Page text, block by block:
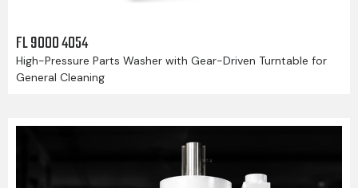
FL 9000 4054
High-Pressure Parts Washer with Gear-Driven Turntable for
General Cleaning